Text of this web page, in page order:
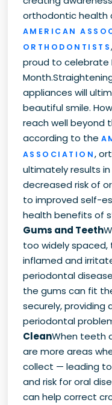
orthodontic health
AMERICAN
ORTHODONTISTS
proud to celebrate
appliances will
beautiful smile.
reach well beyond
according to the
ASSOCIATION,
ultimately results
decreased risk of
to improved self-
health benefits of
Gums and Teeth
too widely
inflamed and
periodontal
the gums can fit
securely, providing
periodontal
CleanWhen teeth
are more areas
collect — leading
and risk for oral
can help correct